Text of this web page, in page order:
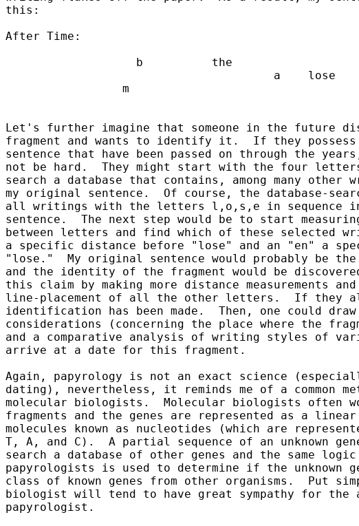
this:
After Time:
b
a    lose
                 m
Let's further imagine that someone in the future
fragment and wants to identify it.  If they
sentence that have been passed on through the
not be hard.  They might start with the four
search a database that contains, among many
my original sentence.  Of course, the database-
all writings with the letters l,o,s,e in sequence
sentence.  The next step would be to start
between letters and find which of these selected
a specific distance before "lose" and an "en" a
"lose."  My original sentence would probably be
and the identity of the fragment would be
this claim by making more distance measurements
line-placement of all the other letters.  If they
identification has been made.  Then, one could
considerations (concerning the place where the
and a comparative analysis of writing styles of
arrive at a date for this fragment.
Again, papyrology is not an exact science
dating), nevertheless, it reminds me of a common
molecular biologists.  Molecular biologists often
fragments and the genes are represented as a linear
molecules known as nucleotides (which are
T, A, and C).  A partial sequence of an unknown
search a database of other genes and the same logic
papyrologists is used to determine if the unknown
class of known genes from other organisms.  Put
biologist will tend to have great sympathy for the
papyrologist.